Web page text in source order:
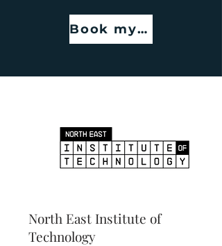
Book my place
North East Institute of
Technology